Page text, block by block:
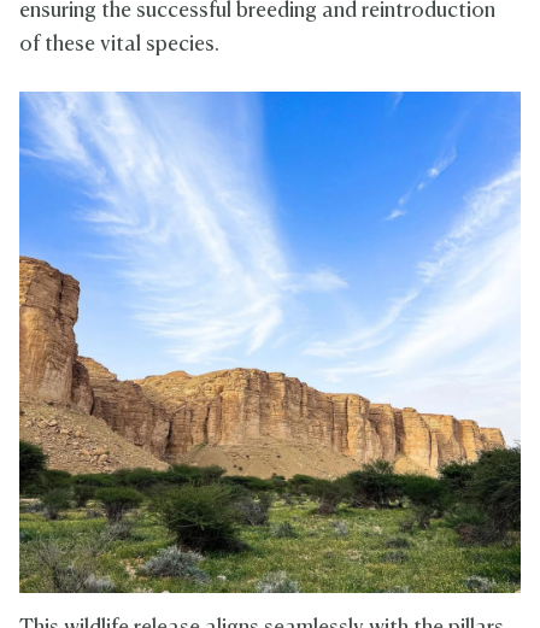
ensuring the successful breeding and reintroduction
of these vital species.